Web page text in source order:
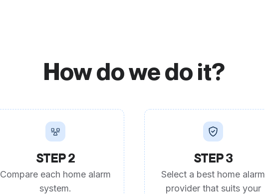
How do we do it?
STEP 2
Compare each home alarm
system.
STEP 3
Select a best home alarm
provider that suits your